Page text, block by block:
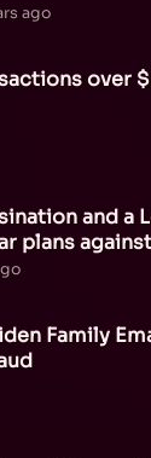
ago
over
and a
plans
Family